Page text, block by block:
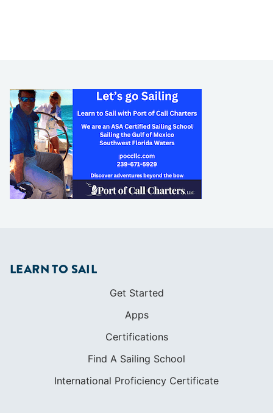
LEARN TO SAIL
Get Started
Apps
Certifications
Find A Sailing School
International Proficiency Certificate